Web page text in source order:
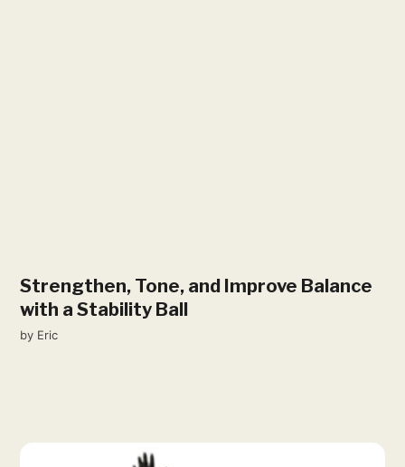
Strengthen, Tone, and Improve Balance
with a Stability Ball
by Eric